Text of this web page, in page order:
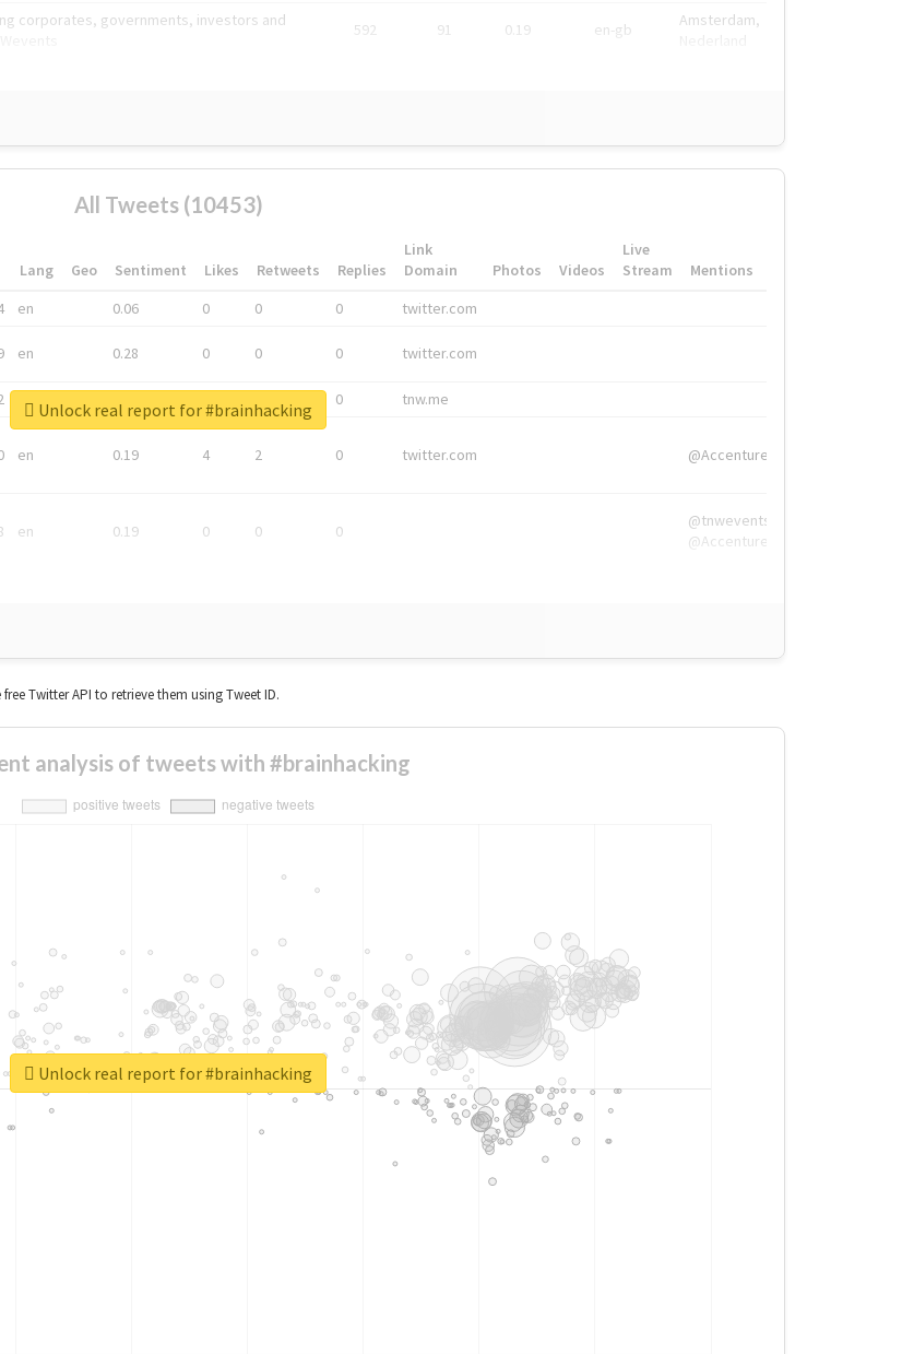
corporates, governments, investors and
592 91 0.19 en-gb
Amsterdam,
All Tweets (10453)
Lang Geo Sentiment Likes Retweets Replies
Link
Domain
Photos Videos
Live
Stream
Mentions
en 0.06 0 0 0 twitter.com
en 0.28 0 0 0 twitter.com
en 0 tnw.me
en 0.19 4 2 0 twitter.com @Accenture
en 0.19 0 0 0
@tnwevents,
@Accenture
Unlock real report for #brainhacking
Twitter API to retrieve them using Tweet ID.
analysis of tweets with #brainhacking
Unlock real report for #brainhacking